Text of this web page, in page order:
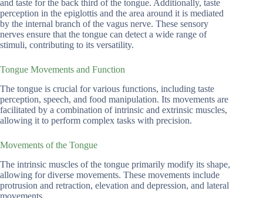
and taste for the back third of the tongue. Additionally, taste
perception in the epiglottis and the area around it is mediated
by the internal branch of the vagus nerve. These sensory
nerves ensure that the tongue can detect a wide range of
stimuli, contributing to its versatility.
Tongue Movements and Function
The tongue is crucial for various functions, including taste
perception, speech, and food manipulation. Its movements are
facilitated by a combination of intrinsic and extrinsic muscles,
allowing it to perform complex tasks with precision.
Movements of the Tongue
The intrinsic muscles of the tongue primarily modify its shape,
allowing for diverse movements. These movements include
protrusion and retraction, elevation and depression, and lateral
movements.